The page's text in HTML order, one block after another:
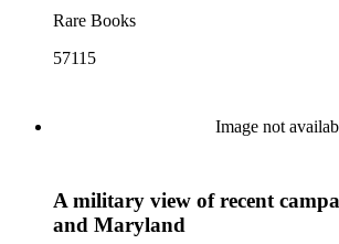
Rare Books
57115
Image not
A military view of recent
and Maryland